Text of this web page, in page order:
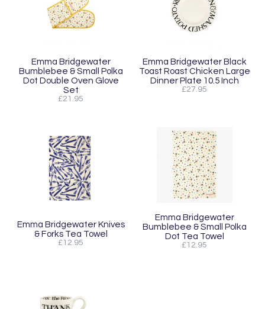
Emma Bridgewater
Bumblebee & Small Polka
Dot Double Oven Glove
Set
£21.95
Emma Bridgewater Black
Toast Roast Chicken Large
Dinner Plate 10.5 Inch
£27.95
Emma Bridgewater Knives
& Forks Tea Towel
£12.95
Emma Bridgewater
Bumblebee & Small Polka
Dot Tea Towel
£12.95